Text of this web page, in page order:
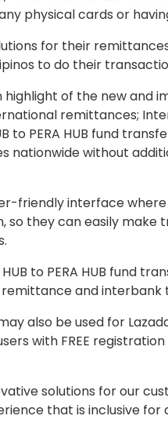
physical cards or
for their
to do their
highlight of the new
remittances;
to PERA HUB fund
nationwide without
friendly interface
so they can easily
to PERA HUB fund
and interbank
also be used for
with FREE
solutions for our
that is inclusive